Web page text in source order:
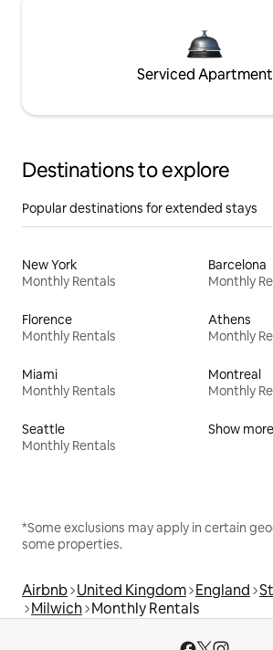
Serviced Apartment
Destinations to explore
Popular destinations for extended stays
New York
Monthly Rentals
Barcelona
Monthly
Florence
Monthly Rentals
Athens
Monthly
Miami
Monthly Rentals
Montreal
Monthly
Seattle
Monthly Rentals
Show more
*Some exclusions may apply in certain
some properties.
Airbnb United Kingdom England
Milwich Monthly Rentals